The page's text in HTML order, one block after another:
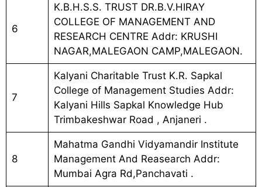
6
K.B.H.S.S. TRUST DR.B.V.HIRAY
COLLEGE OF MANAGEMENT AND
RESEARCH CENTRE Addr: KRUSHI
NAGAR,MALEGAON CAMP,MALEGAON.
7
Kalyani Charitable Trust K.R. Sapkal
College of Management Studies Addr:
Kalyani Hills Sapkal Knowledge Hub
Trimbakeshwar Road , Anjaneri .
8
Mahatma Gandhi Vidyamandir Institute
Management And Reasearch Addr:
Mumbai Agra Rd,Panchavati .